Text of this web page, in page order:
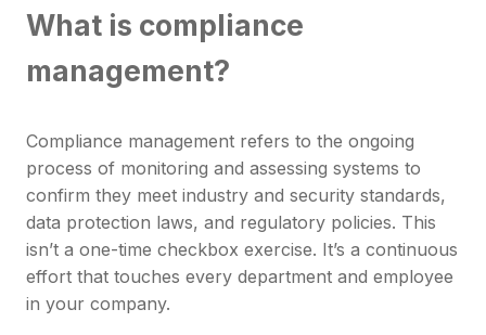
What is compliance
management?
Compliance management refers to the ongoing
process of monitoring and assessing systems to
confirm they meet industry and security standards,
data protection laws, and regulatory policies. This
isn’t a one-time checkbox exercise. It’s a continuous
effort that touches every department and employee
in your company.